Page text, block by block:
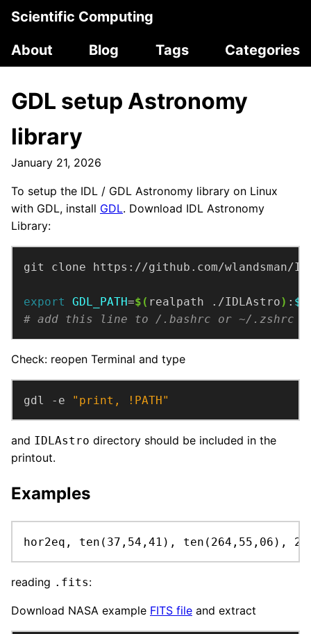
Scientific Computing
About
Blog Tags Categories
GDL setup Astronomy
library
January 21, 2026
To setup the IDL / GDL Astronomy library on Linux
with GDL, install GDL. Download IDL Astronomy
Library:
export GDL_PATH=$( realpath ./IDLAstro) :
# add this line to /.bashrc or ~/.zshrc
Check: reopen Terminal and type
gdl -e "print, !PATH"
and IDLAstro directory should be included in the
printout.
Examples
hor2eq, ten(37,54,41), ten(264,55,06),
reading .fits:
Download NASA example FITS file and extract